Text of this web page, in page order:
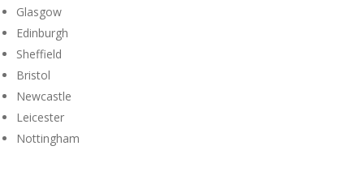
Glasgow
Edinburgh
Sheffield
Bristol
Newcastle
Leicester
Nottingham